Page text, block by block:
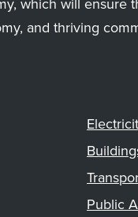
and thriving
Public